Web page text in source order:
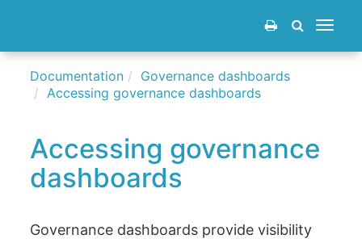
Toggle
Documentation
Governance dashboards
Accessing governance dashboards
Accessing governance
dashboards
Governance dashboards provide visibility